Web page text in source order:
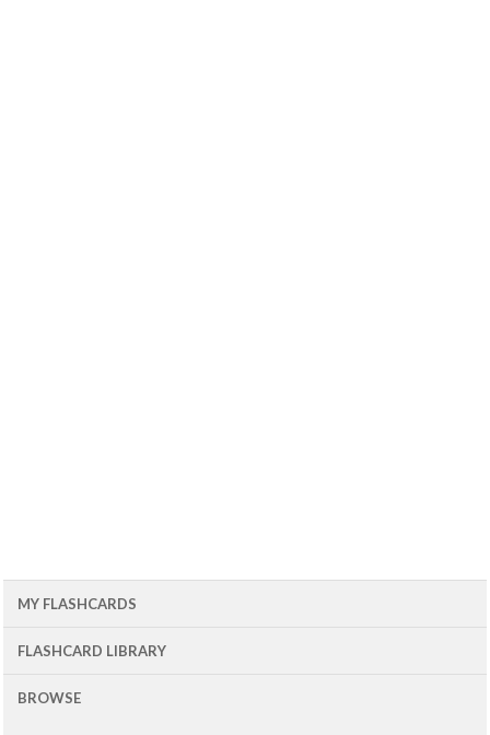
MY FLASHCARDS
FLASHCARD LIBRARY
BROWSE